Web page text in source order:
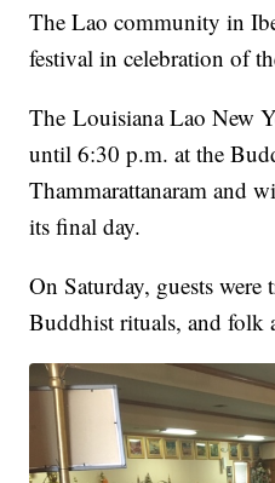
The Lao community in
festival in celebration of
The Louisiana Lao New
until 6:30 p.m. at the
Thammarattanaram and
its final day.
On Saturday, guests were
Buddhist rituals, and folk